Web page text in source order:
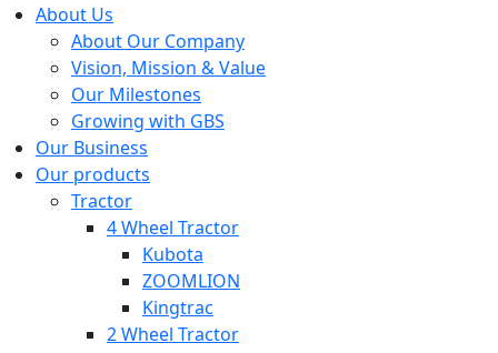
About Us
About Our Company
Vision, Mission & Value
Our Milestones
Growing with GBS
Our Business
Our products
Tractor
4 Wheel Tractor
Kubota
ZOOMLION
Kingtrac
2 Wheel Tractor